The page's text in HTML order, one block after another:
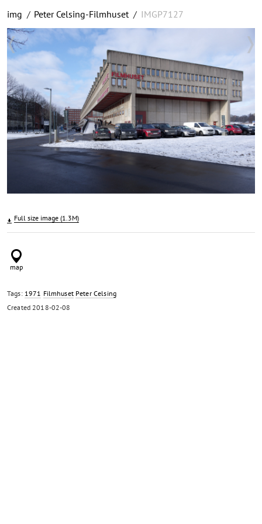
img / Peter Celsing-Filmhuset / IMGP7127
Full size image (1.3M)
Tags: 1971 Filmhuset Peter Celsing
Created 2018-02-08